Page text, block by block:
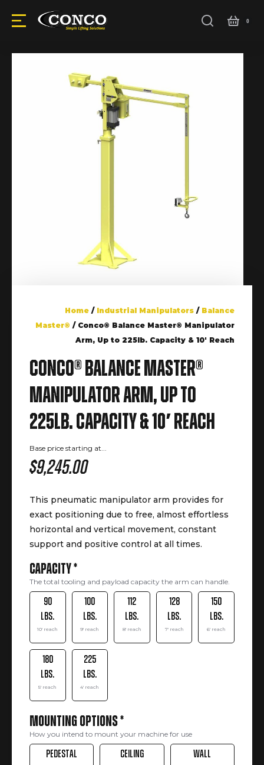
Home / Industrial Manipulators / Balance
Master® / Conco® Balance Master® Manipulator
Arm, Up to 225lb. Capacity & 10′ Reach
Conco® Balance Master®
Manipulator Arm, Up to
225lb. Capacity & 10′ Reach
Base price starting at...
$9,245.00
This pneumatic manipulator arm provides for
exact positioning due to free, almost effortless
horizontal and vertical movement, constant
support and positive control at all times.
Capacity*
The total tooling and payload capacity the arm can handle.
90
lbs.
10' reach
100
lbs.
9' reach
112
lbs.
8' reach
128
lbs.
7' reach
150
lbs.
6' reach
180
lbs.
5' reach
225
lbs.
4' reach
Mounting Options*
How you intend to mount your machine for use
Pedestal Ceiling Wall